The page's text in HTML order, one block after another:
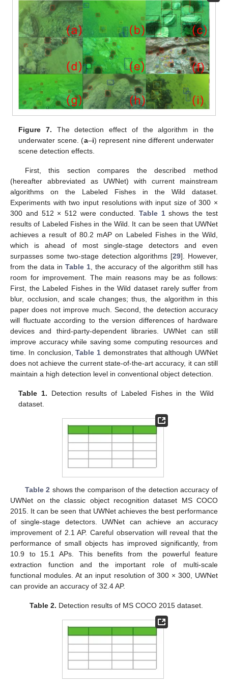
Figure 7. The detection effect of the algorithm in the
underwater scene. (a–i) represent nine different underwater
scene detection effects.
First, this section compares the described method
(hereafter abbreviated as UWNet) with current mainstream
algorithms on the Labeled Fishes in the Wild dataset.
Experiments with two input resolutions with input size of 300 ×
300 and 512 × 512 were conducted. Table 1shows the test
results of Labeled Fishes in the Wild. It can be seen that UWNet
achieves a result of 80.2 mAP on Labeled Fishes in the Wild,
which is ahead of most single-stage detectors and even
surpasses some two-stage detection algorithms [29]. However,
from the data in Table 1 , the accuracy of the algorithm still has
room for improvement. The main reasons may be as follows:
First, the Labeled Fishes in the Wild dataset rarely suffer from
blur, occlusion, and scale changes; thus, the algorithm in this
paper does not improve much. Second, the detection accuracy
will fluctuate according to the version differences of hardware
devices and third-party-dependent libraries. UWNet can still
improve accuracy while saving some computing resources and
time. In conclusion,Table 1 demonstrates that although UWNet
does not achieve the current state-of-the-art accuracy, it can still
maintain a high detection level in conventional object detection.
Table 1. Detection results of Labeled Fishes in the Wild
dataset.
Table 2 shows the comparison of the detection accuracy of
UWNet on the classic object recognition dataset MS COCO
2015. It can be seen that UWNet achieves the best performance
of single-stage detectors. UWNet can achieve an accuracy
improvement of 2.1 AP. Careful observation will reveal that the
performance of small objects has improved significantly, from
10.9 to 15.1 APs. This benefits from the powerful feature
extraction function and the important role of multi-scale
functional modules. At an input resolution of 300 × 300, UWNet
can provide an accuracy of 32.4 AP.
Table 2. Detection results of MS COCO 2015 dataset.